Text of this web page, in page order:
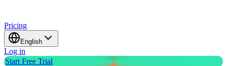
Pricing
English
Log in
Start Free Trial